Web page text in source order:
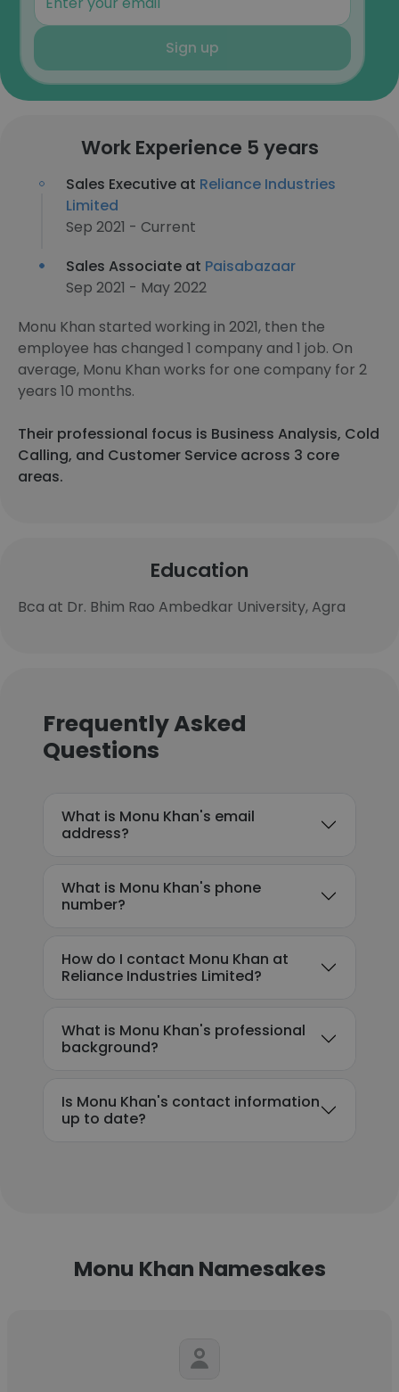
Sign up
Work Experience 5 years
Sales Executive at Reliance Industries
Limited
Sep 2021 - Current
Sales Associate at Paisabazaar
Sep 2021 - May 2022
Monu Khan started working in 2021, then the
employee has changed 1 company and 1 job. On
average, Monu Khan works for one company for 2
years 10 months.
Their professional focus is Business Analysis, Cold
Calling, and Customer Service across 3 core
areas.
Education
Bca at Dr. Bhim Rao Ambedkar University, Agra
Frequently Asked
Questions
What is Monu Khan's email
address?
What is Monu Khan's phone
number?
How do I contact Monu Khan at
Reliance Industries Limited?
What is Monu Khan's professional
background?
Is Monu Khan's contact information
up to date?
Monu Khan Namesakes